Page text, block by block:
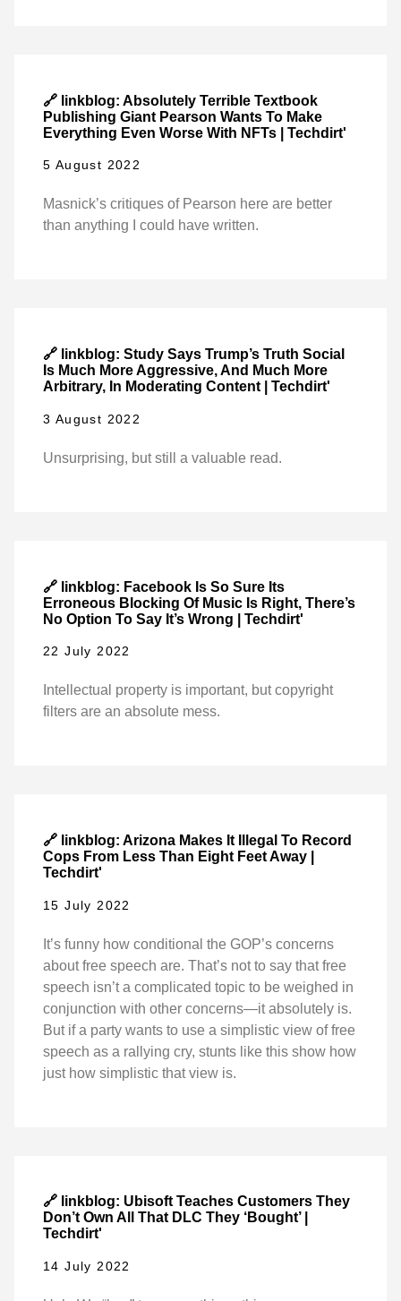
🔗 linkblog: Absolutely Terrible Textbook
Publishing Giant Pearson Wants To Make
Everything Even Worse With NFTs | Techdirt'
5 August 2022
Masnick’s critiques of Pearson here are better
than anything I could have written.
🔗 linkblog: Study Says Trump’s Truth Social
Is Much More Aggressive, And Much More
Arbitrary, In Moderating Content | Techdirt'
3 August 2022
Unsurprising, but still a valuable read.
🔗 linkblog: Facebook Is So Sure Its
Erroneous Blocking Of Music Is Right, There’s
No Option To Say It’s Wrong | Techdirt'
22 July 2022
Intellectual property is important, but copyright
filters are an absolute mess.
🔗 linkblog: Arizona Makes It Illegal To Record
Cops From Less Than Eight Feet Away |
Techdirt'
15 July 2022
It’s funny how conditional the GOP’s concerns
about free speech are. That’s not to say that free
speech isn’t a complicated topic to be weighed in
conjunction with other concerns—it absolutely is.
But if a party wants to use a simplistic view of free
speech as a rallying cry, stunts like this show how
just how simplistic that view is.
🔗 linkblog: Ubisoft Teaches Customers They
Don’t Own All That DLC They ‘Bought’ |
Techdirt'
14 July 2022